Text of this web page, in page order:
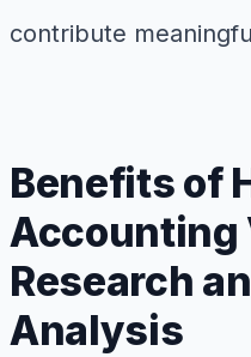
contribute
Benefits of
Accounting
Research
Analysis